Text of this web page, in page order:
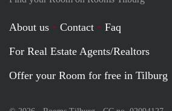
About us Contact
Faq
For Real Estate Agents/Realtors
Offer your Room for free in Tilburg